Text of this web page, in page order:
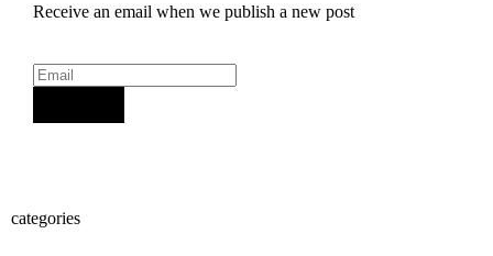
Receive an email when we publish a new post
categories